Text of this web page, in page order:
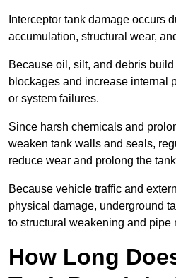
Interceptor tank damage occurs
accumulation, structural wear,
Because oil, silt, and debris
blockages and increase internal
or system failures.
Since harsh chemicals and
weaken tank walls and seals,
reduce wear and prolong the
Because vehicle traffic and
physical damage, underground
to structural weakening and pipe
How Long